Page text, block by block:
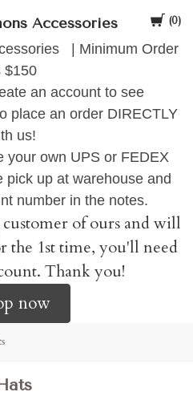
Cart
0
Accessories
| Minimum Order
$150
an account to see
place an order DIRECTLY
us!
your own UPS or FEDEX
pick up at warehouse and
number in the notes.
of ours and will
the 1st time, you'll need
Thank you!
now